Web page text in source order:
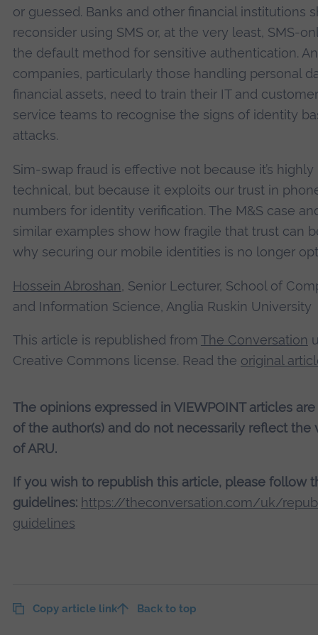
or guessed. Banks and other financial institutions
reconsider using SMS or, at the very least, SMS-
the default method for sensitive authentication.
companies, particularly those handling personal
financial assets, need to train their IT and customer
service teams to recognise the signs of identity
attacks.
Sim-swap fraud is effective not because it’s highly
technical, but because it exploits our trust in
numbers for identity verification. The M&S case
similar examples show how fragile that trust can
why securing our mobile identities is no longer
Hossein Abroshan, Senior Lecturer, School of
and Information Science, Anglia Ruskin University
This article is republished from The Conversation
Creative Commons license. Read the original
The opinions expressed in VIEWPOINT articles
of the author(s) and do not necessarily reflect the
of ARU.
If you wish to republish this article, please follow
guidelines: https://theconversation.com/uk/
guidelines
Copy article link Back to top